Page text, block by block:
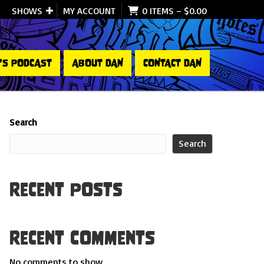
SHOWS MY ACCOUNT 0 ITEMS – $0.00
PODCAST ABOUT DAN CONTACT DAN
Search
Search
Recent Posts
Recent Comments
No comments to show.